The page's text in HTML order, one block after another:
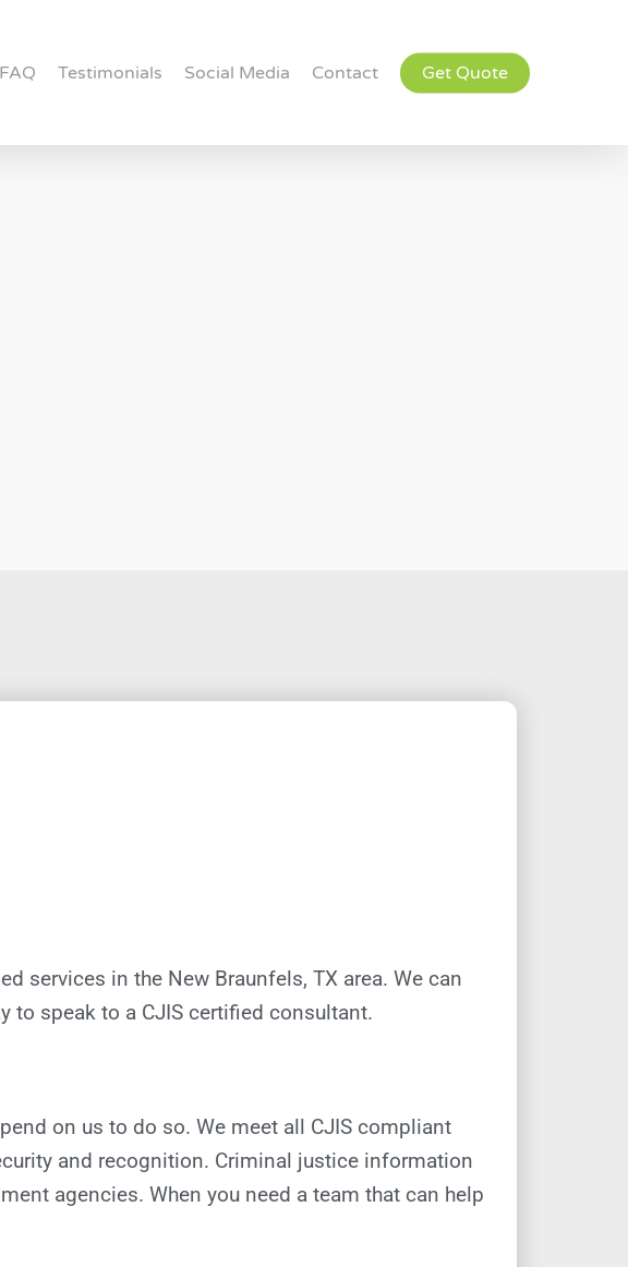
FAQ Testimonials Social Media Contact Get Quote
services in the New Braunfels, TX area. We can
to speak to a CJIS certified consultant.
on us to do so. We meet all CJIS compliant
and recognition. Criminal justice information
agencies. When you need a team that can help